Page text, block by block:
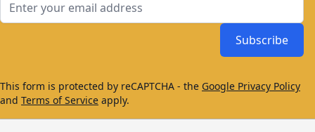
Subscribe
This form is protected by reCAPTCHA - the Google Privacy Policy
and Terms of Service apply.